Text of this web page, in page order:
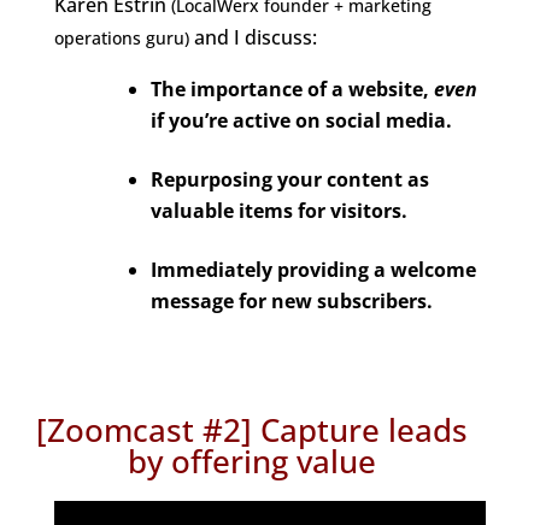
(LocalWerx founder + marketing
operations guru)and I discuss:
The importance of a website, even
if you’re active on social media.
Repurposing your content as
valuable items for visitors.
Immediately providing a welcome
message for new subscribers.
[Zoomcast #2] Capture leads
by offering value